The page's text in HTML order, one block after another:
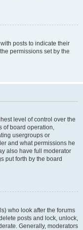
posts to indicate their
permissions set by the
level of control over the
of board operation,
usergroups or
and what permissions he
also have full moderator
put forth by the board
who look after the forums
posts and lock, unlock,
Generally, moderators